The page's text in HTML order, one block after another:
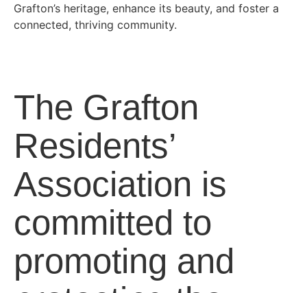
Grafton’s heritage, enhance its beauty, and foster a
connected, thriving community.
The Grafton
Residents’
Association is
committed to
promoting and